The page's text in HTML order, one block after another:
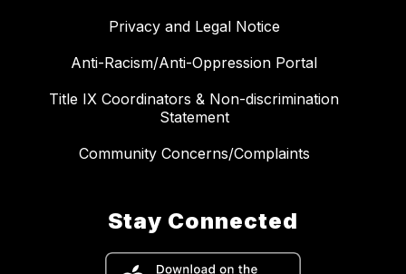
Privacy and Legal Notice
Anti-Racism/Anti-Oppression Portal
Title IX Coordinators & Non-discrimination
Statement
Community Concerns/Complaints
Stay Connected